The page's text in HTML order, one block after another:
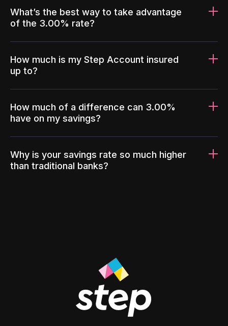
What’s the best way to take advantage
of the 3.00% rate?
How much is my Step Account insured
up to?
How much of a difference can 3.00%
have on my savings?
Why is your savings rate so much higher
than traditional banks?